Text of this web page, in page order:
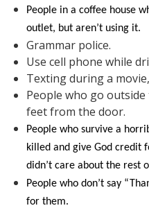
People in a coffee house
outlet, but aren’t using it.
Grammar police.
Use cell phone while
Texting during a
People who go
feet from the door.
People who survive a
killed and give God credit
didn’t care about the rest
People who don’t say
for them.